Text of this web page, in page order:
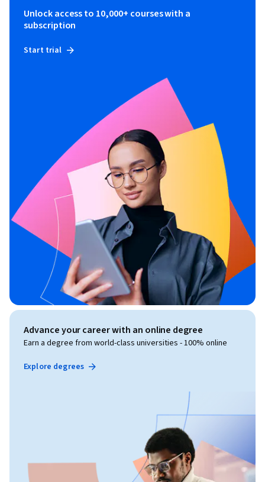
Unlock access to 10,000+ courses with a
subscription
Start trial
Advance your career with an online degree
Earn a degree from world-class universities - 100% online
Explore degrees